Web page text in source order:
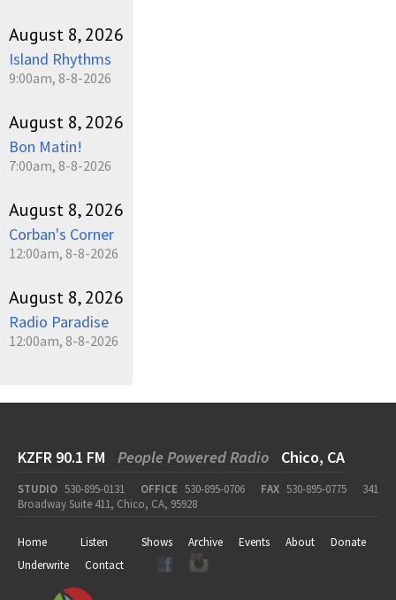
August 8, 2026
Island Rhythms
9:00am, 8-8-2026
August 8, 2026
Bon Matin!
7:00am, 8-8-2026
August 8, 2026
Corban's Corner
12:00am, 8-8-2026
August 8, 2026
Radio Paradise
12:00am, 8-8-2026
KZFR 90.1 FM People Powered Radio Chico, CA
STUDIO 530-895-0131 OFFICE 530-895-0706 FAX 530-895-0775
341
Broadway Suite 411, Chico, CA, 95928
Home Listen Shows Archive Events About
Donate
Underwrite
Contact